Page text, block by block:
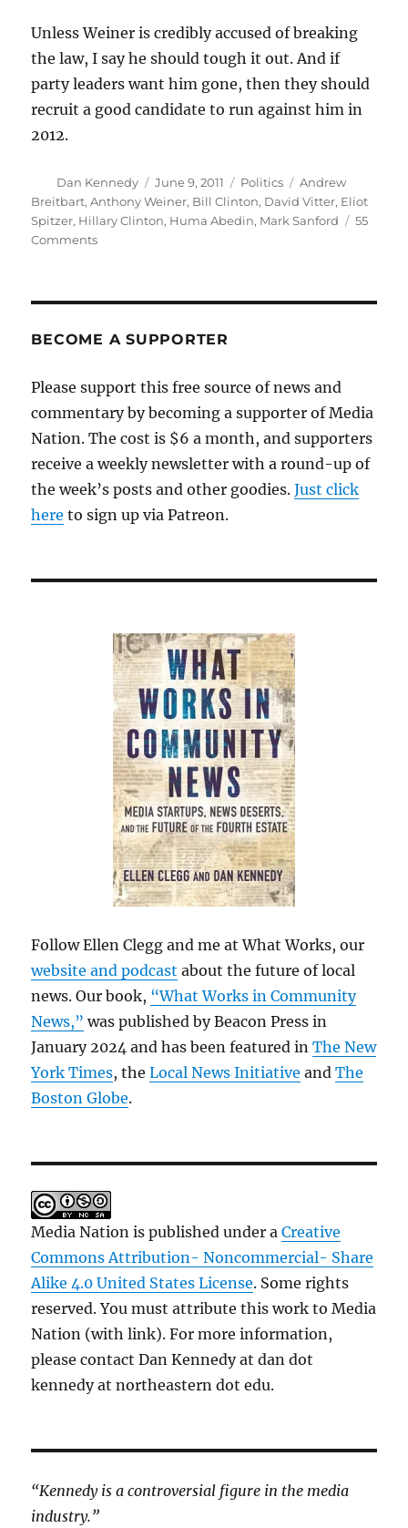
Unless Weiner is credibly accused of breaking
the law, I say he should tough it out. And if
party leaders want him gone, then they should
recruit a good candidate to run against him in
2012.
Author
Dan Kennedy
Posted
on
June 9, 2011 Categories
Politics Tags
Andrew
Breitbart,Anthony Weiner, Bill Clinton, David Vitter, Eliot
Spitzer, Hillary Clinton, Huma Abedin, Mark Sanford
55
Commentson
resign
BECOME A SUPPORTER
Please support this free source of news and
commentary by becoming a supporter of Media
Nation. The cost is $6 a month, and supporters
receive a weekly newsletter with a round-up of
the week’s posts and other goodies.Just click
here to sign up via Patreon.
Follow Ellen Clegg and me at What Works, our
website and podcast about the future of local
news. Our book, “What Works in Community
News,” was published by Beacon Press in
January 2024 and has been featured inThe New
York Times, theLocal News Initiative andThe
Boston Globe.
Media Nation is published under aCreative
Commons Attribution- Noncommercial- Share
Alike 4.0 United States License. Some rights
reserved. You must attribute this work to Media
Nation (with link). For more information,
please contact Dan Kennedy at dan dot
kennedy at northeastern dot edu.
“Kennedy is a controversial figure in the media
industry.”